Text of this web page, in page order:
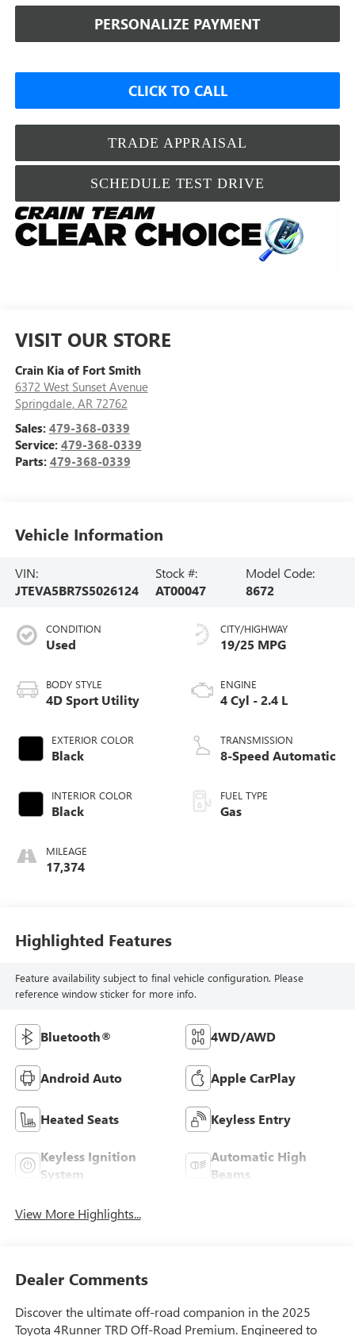
PERSONALIZE PAYMENT
CLICK TO CALL
TRADE APPRAISAL
SCHEDULE TEST DRIVE
VISIT OUR STORE
Crain Kia of Fort Smith
6372 West Sunset Avenue
Springdale, AR 72762
Sales: 479-368-0339
Service: 479-368-0339
Parts: 479-368-0339
Vehicle Information
VIN:
JTEVA5BR7S5026124
Stock #:
AT00047
Model Code:
8672
CONDITION
Used
BODY STYLE
4D Sport Utility
EXTERIOR COLOR
Black
INTERIOR COLOR
Black
MILEAGE
17,374
CITY/HIGHWAY
19/25 MPG
ENGINE
4 Cyl - 2.4 L
TRANSMISSION
8-Speed Automatic
FUEL TYPE
Gas
Highlighted Features
Feature availability subject to final vehicle configuration. Please
reference window sticker for more info.
Bluetooth® 4WD/AWD
Android Auto Apple CarPlay
Heated Seats Keyless Entry
Keyless Ignition
System
Automatic High
Beams
View More Highlights...
Dealer Comments
Discover the ultimate off-road companion in the 2025
Toyota 4Runner TRD Off-Road Premium. Engineered to